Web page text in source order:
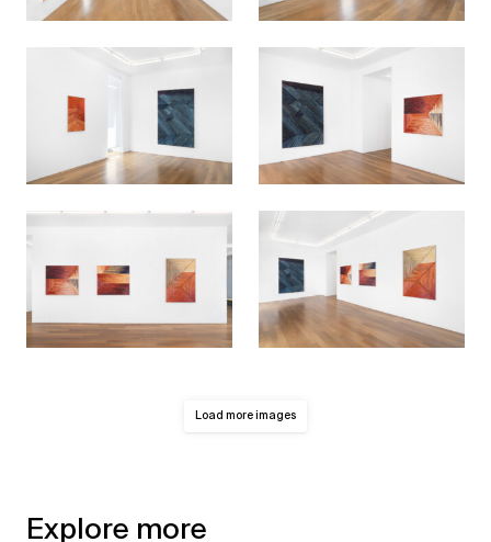
Load more images
Explore more